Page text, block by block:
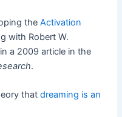
theActivation
with Robert W.
a 2009 article in the
.
thatdreaming is an